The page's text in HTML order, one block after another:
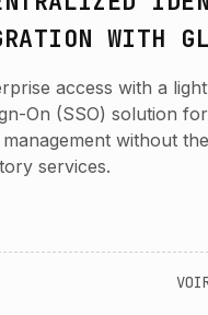
WITH
access with a
On (SSO) solution
without
services.